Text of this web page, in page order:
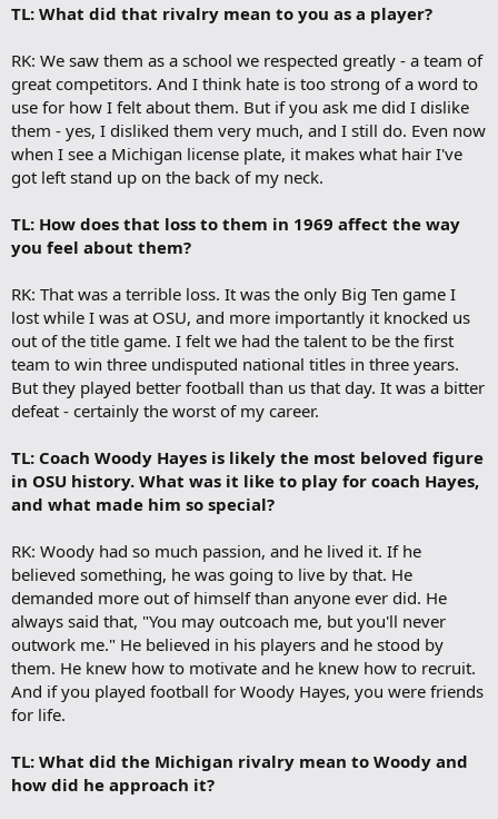
TL: What did that rivalry mean to you as a player?
RK: We saw them as a school we respected greatly - a team of
great competitors. And I think hate is too strong of a word to
use for how I felt about them. But if you ask me did I dislike
them - yes, I disliked them very much, and I still do. Even now
when I see a Michigan license plate, it makes what hair I've
got left stand up on the back of my neck.
TL: How does that loss to them in 1969 affect the way
you feel about them?
RK: That was a terrible loss. It was the only Big Ten game I
lost while I was at OSU, and more importantly it knocked us
out of the title game. I felt we had the talent to be the first
team to win three undisputed national titles in three years.
But they played better football than us that day. It was a bitter
defeat - certainly the worst of my career.
TL: Coach Woody Hayes is likely the most beloved figure
in OSU history. What was it like to play for coach Hayes,
and what made him so special?
RK: Woody had so much passion, and he lived it. If he
believed something, he was going to live by that. He
demanded more out of himself than anyone ever did. He
always said that, "You may outcoach me, but you'll never
outwork me." He believed in his players and he stood by
them. He knew how to motivate and he knew how to recruit.
And if you played football for Woody Hayes, you were friends
for life.
TL: What did the Michigan rivalry mean to Woody and
how did he approach it?